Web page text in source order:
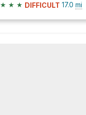
★ ★ ★ DIFFICULT 17.0 mi